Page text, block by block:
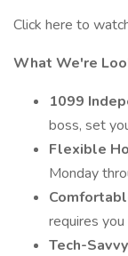
Click here to
What We're
1099
boss, set
Flexible
Monday
requires
Tech-